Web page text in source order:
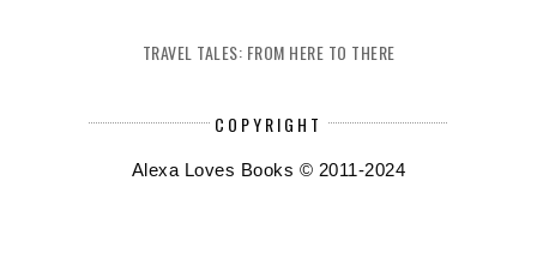
TRAVEL TALES: FROM HERE TO THERE
COPYRIGHT
Alexa Loves Books © 2011-2024